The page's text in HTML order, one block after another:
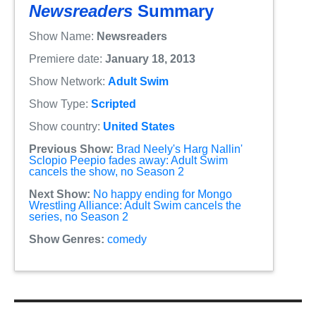
Newsreaders Summary
Show Name: Newsreaders
Premiere date: January 18, 2013
Show Network: Adult Swim
Show Type: Scripted
Show country: United States
Previous Show: Brad Neely's Harg Nallin'
Sclopio Peepio fades away: Adult Swim
cancels the show, no Season 2
Next Show: No happy ending for Mongo
Wrestling Alliance: Adult Swim cancels the
series, no Season 2
Show Genres: comedy